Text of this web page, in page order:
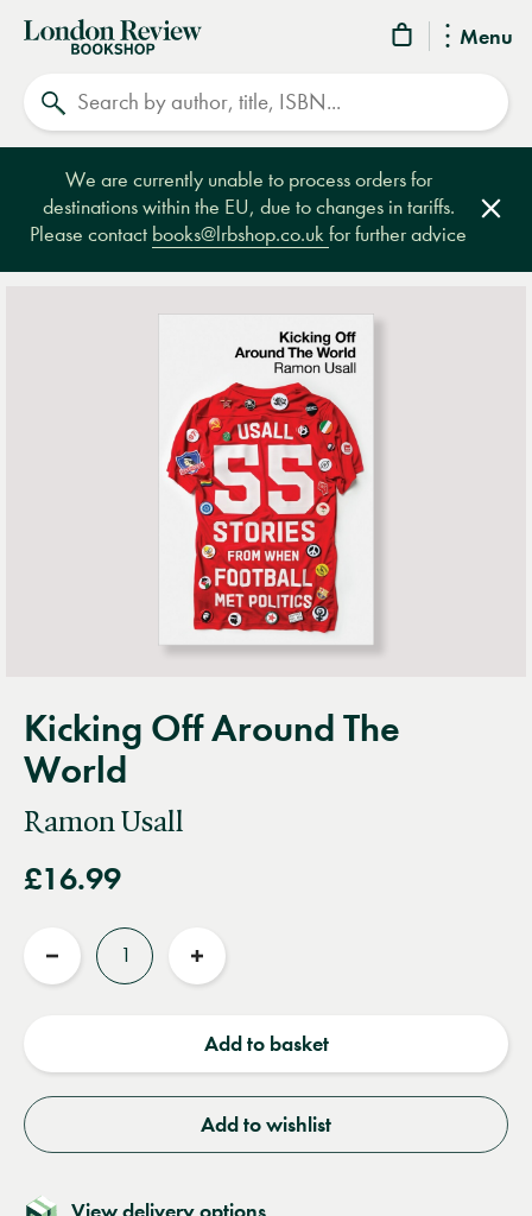
Menu
London
Review
Bookshop
We are currently unable to process orders for
destinations within the EU, due to changes in tariffs.
Please contact books@lrbshop.co.ukfor further advice
Kicking Off Around The
World
Ramon Usall
£16.99
Reduce
Increase
Add to basket
Add to wishlist